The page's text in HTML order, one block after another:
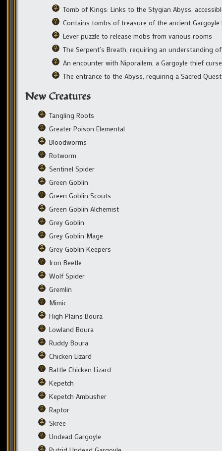
Tomb of Kings: Links to the Stygian Abyss,
Contains tombs of treasure of the ancient Gargoyle
Lever puzzle to release mobs from various rooms
The Serpent’s Breath, requiring an understanding
An encounter with Niporailem, a Gargoyle thief
The entrance to the Abyss, requiring a Sacred Quest
New Creatures
Tangling Roots
Greater Poison Elemental
Bloodworms
Rotworm
Sentinel Spider
Green Goblin
Green Goblin Scouts
Green Goblin Alchemist
Grey Goblin
Grey Goblin Mage
Grey Goblin Keepers
Iron Beetle
Wolf Spider
Gremlin
Mimic
High Plains Boura
Lowland Boura
Ruddy Boura
Chicken Lizard
Battle Chicken Lizard
Kepetch
Kepetch Ambusher
Raptor
Skree
Undead Gargoyle